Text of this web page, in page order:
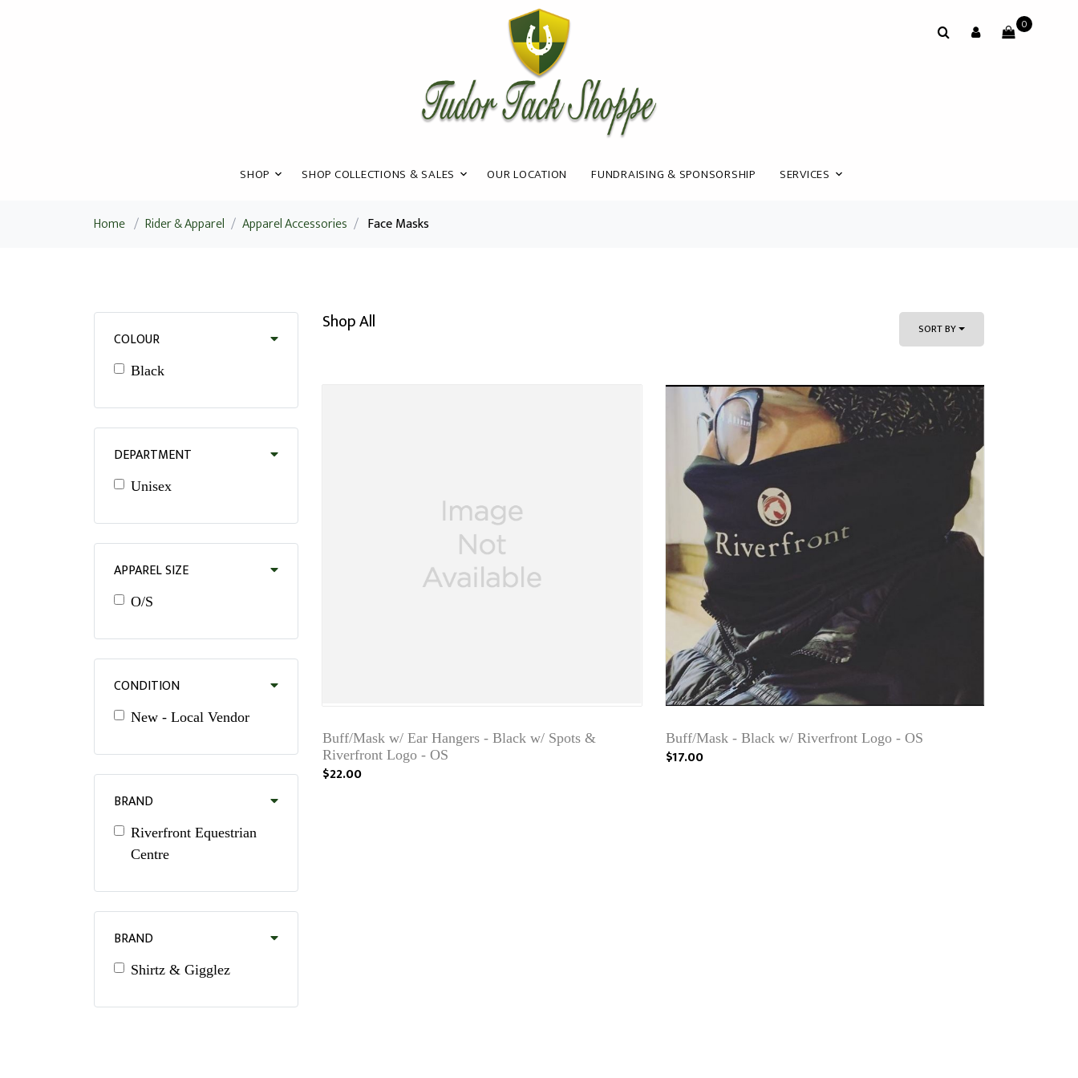
SHOP SHOP COLLECTIONS & SALES OUR LOCATION FUNDRAISING & SPONSORSHIP SERVICES
0
Home / Rider & Apparel / Apparel Accessories / Face Masks
COLOUR
Black
DEPARTMENT
Unisex
APPAREL SIZE
O/S
CONDITION
New - Local Vendor
BRAND
Riverfront Equestrian
Centre
BRAND
Shirtz & Gigglez
Shop All SORT BY
Buff/Mask w/ Ear Hangers - Black w/ Spots &
Riverfront Logo - OS
$22.00
Buff/Mask - Black w/ Riverfront Logo - OS
$17.00